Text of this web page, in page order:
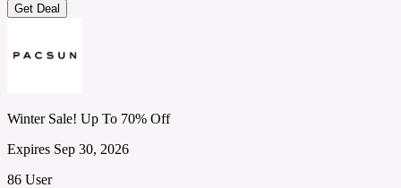
Get Deal
Winter Sale! Up To 70% Off
Expires Sep 30, 2026
86 User